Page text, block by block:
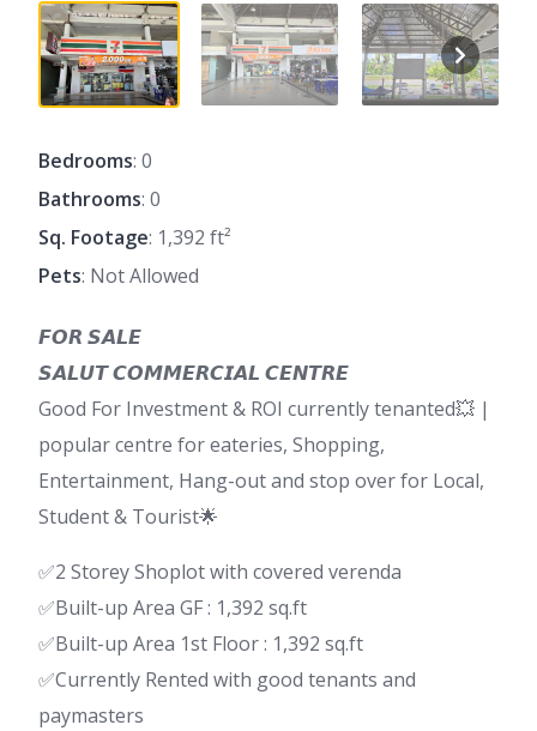
Bedrooms: 0
Bathrooms: 0
Sq. Footage: 1,392 ft²
Pets: Not Allowed
𝙁𝙊𝙍 𝙎𝘼𝙇𝙀
𝙎𝘼𝙇𝙐𝙏 𝘾𝙊𝙈𝙈𝙀𝙍𝘾𝙄𝘼𝙇 𝘾𝙀𝙉𝙏𝙍𝙀
Good For Investment & ROI currently tenanted💥 |
popular centre for eateries, Shopping,
Entertainment, Hang-out and stop over for Local,
Student & Tourist🌟
✅2 Storey Shoplot with covered verenda
✅Built-up Area GF : 1,392 sq.ft
✅Built-up Area 1st Floor : 1,392 sq.ft
✅Currently Rented with good tenants and
paymasters